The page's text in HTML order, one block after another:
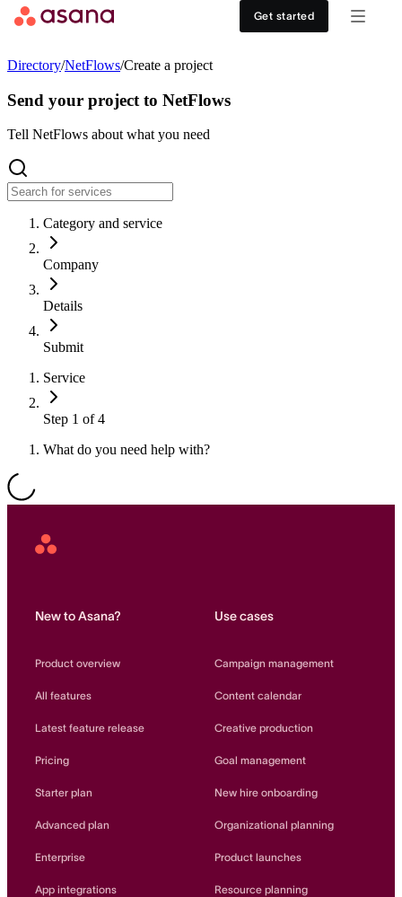
Get started
Workflows and automation
Admin and security
ALL PLANS
Personal
Starter
Education
Nonprofit
USE CASES
Goal management
Organizational planning
Project intake
Resource planning
AI has joined the team
The State of AI at Work
2024 - The Work
Read more
Customer stories
Events
SUPPORT & SERVICES
Get support
Developer support
Partners
Customer Success
TEMPLATES
Project plans
View all templates
Contact sales Download App
Directory/NetFlows/Create a project
Send your project to NetFlows
Tell NetFlows about what you need
Category and service
Company
Details
Submit
Service
Step 1 of 4
What do you need help with?
Asana
New to Asana?
Product overview
All features
Latest feature release
Pricing
Starter plan
Advanced plan
Enterprise
App integrations
Use cases
Campaign management
Content calendar
Creative production
Goal management
New hire onboarding
Organizational planning
Product launches
Resource planning